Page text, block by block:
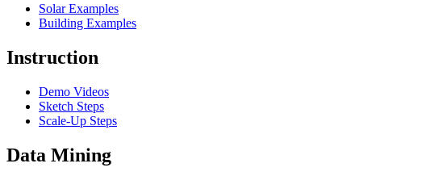
Solar Examples
Building Examples
Instruction
Demo Videos
Sketch Steps
Scale-Up Steps
Data Mining